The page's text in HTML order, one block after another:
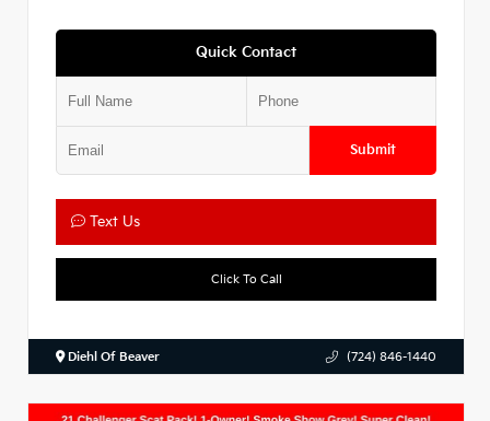
Quick Contact
Submit
Text Us
Click To Call
Diehl Of Beaver (724) 846-1440